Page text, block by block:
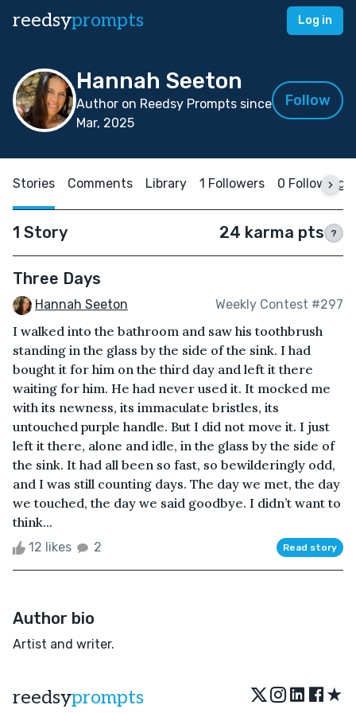
reedsyprompts Log in
Hannah Seeton
Author on Reedsy Prompts since
Mar, 2025
Follow
Stories Comments Library 1 Followers 0 Following
1 Story 24 karma pts ?
Three Days
Hannah Seeton Weekly Contest #297
I walked into the bathroom and saw his toothbrush
standing in the glass by the side of the sink. I had
bought it for him on the third day and left it there
waiting for him. He had never used it. It mocked me
with its newness, its immaculate bristles, its
untouched purple handle. But I did not move it. I just
left it there, alone and idle, in the glass by the side of
the sink. It had all been so fast, so bewilderingly odd,
and I was still counting days. The day we met, the day
we touched, the day we said goodbye. I didn’t want to
think...
12 likes 2 Read story
Author bio
Artist and writer.
reedsyprompts ★